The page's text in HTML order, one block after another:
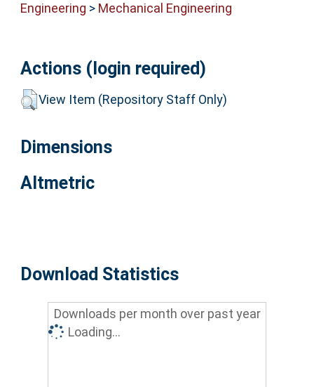
Engineering > Mechanical Engineering
Actions (login required)
View Item (Repository Staff Only)
Dimensions
Altmetric
Download Statistics
Downloads per month over past year
Loading...